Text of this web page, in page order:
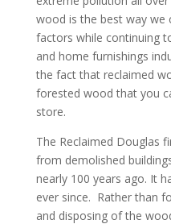
wood is the best way we
factors while continuing
and home furnishings
the fact that reclaimed
forested wood that you
store.
The Reclaimed Douglas
from demolished
nearly 100 years ago. It
ever since. Rather than
and disposing of the